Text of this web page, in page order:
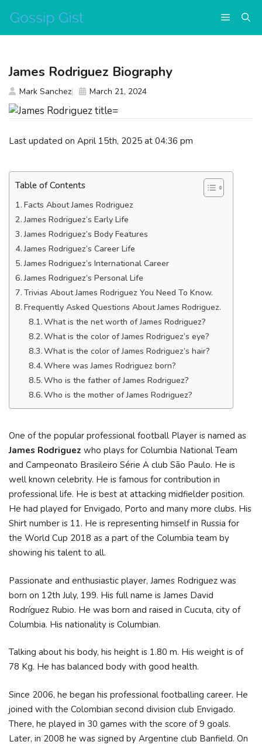
content
Menu
Last updated on April 15th, 2025 at 04:36 pm
Table of Contents
Facts About James Rodriguez
James Rodriguez’s Early Life
James Rodriguez’s Body Features
James Rodriguez’s Career Life
James Rodriguez’s International Career
James Rodriguez’s Personal Life
Trivias About James Rodriguez You Need To Know.
Frequently Asked Questions About James Rodriguez.
What is the net worth of James Rodriguez?
What is the color of James Rodriguez’s eye?
What is the color of James Rodriguez’s hair?
Where was James Rodriguez born?
Who is the father of James Rodriguez?
Who is the mother of James Rodriguez?
One of the popular professional football Player is named as
James Rodriguez who plays for Columbia National Team
and Campeonato Brasileiro Série A club São Paulo. He is
well known celebrity. He is famous for contribution in
professional life. He is best at attacking midfielder position.
He had played for Envigado, Porto and many more clubs. His
Shirt number is 11. He is representing himself in Russia for
the World Cup 2018 as a part of the Columbia team by
showing his talent to all.
Passionate and enthusiastic player, James Rodriguez was
born on 12th July, 199. His full name is James David
Rodríguez Rubio. He was born and raised in Cucuta, city of
Columbia. His nationality is Columbian.
Talking about his body, his height is 1.80 m. His weight is of
78 Kg. He has balanced body with good health.
Since 2006, he began his professional footballing career. He
joined with the Colombian second division club Envigado.
There, he played in 30 games with the score of 9 goals.
Later, in 2008 he was signed by Argentine club Banfield. On
James Rodriguez Biography
Mark Sanchez March 21, 2024